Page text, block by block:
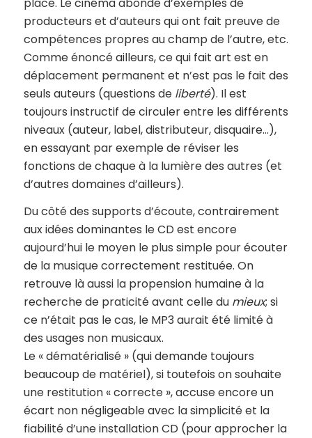
producteurs et d’auteurs qui ont fait preuve de
compétences propres au champ de l’autre, etc.
Comme énoncé ailleurs, ce qui fait art est en
déplacement permanent et n’est pas le fait des
seuls auteurs (questions de liberté). Il est
toujours instructif de circuler entre les différents
niveaux (auteur, label, distributeur, disquaire…),
en essayant par exemple de réviser les
fonctions de chaque à la lumière des autres (et
d’autres domaines d’ailleurs).
Du côté des supports d’écoute, contrairement
aux idées dominantes le CD est encore
aujourd’hui le moyen le plus simple pour écouter
de la musique correctement restituée. On
retrouve là aussi la propension humaine à la
recherche de praticité avant celle du mieux; si
ce n’était pas le cas, le MP3 aurait été limité à
des usages non musicaux.
Le « dématérialisé » (qui demande toujours
beaucoup de matériel), si toutefois on souhaite
une restitution « correcte », accuse encore un
écart non négligeable avec la simplicité et la
fiabilité d’une installation CD (pour approcher la